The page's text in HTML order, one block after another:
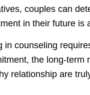
couples can
in their future is
in counseling
the long-term
relationship are